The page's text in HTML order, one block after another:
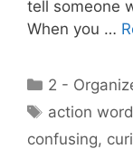
tell someone
When you …
Categories
2 -
Tags
action word
confusing,